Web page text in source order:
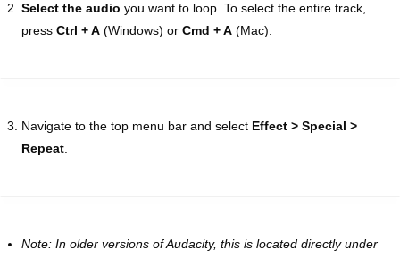
Select the audio you want to loop. To select the entire track,
press Ctrl + A (Windows) or Cmd + A (Mac).
Navigate to the top menu bar and select Effect > Special >
Repeat
Note: In older versions of Audacity, this is located directly under